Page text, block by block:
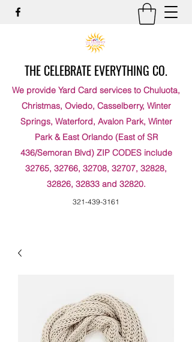
THE CELEBRATE EVERYTHING CO.
We provide Yard Card services to Chuluota,
Christmas, Oviedo, Casselberry, Winter
Springs, Waterford, Avalon Park, Winter
Park & East Orlando (East of SR
436/Semoran Blvd) ZIP CODES include
32765, 32766, 32708, 32707, 32828,
32826, 32833 and 32820.
321-439-3161